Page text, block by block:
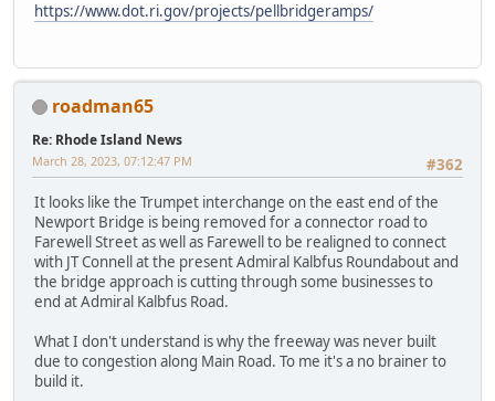
https://www.dot.ri.gov/projects/pellbridgeramps/
roadman65
Re: Rhode Island News
#362
March 28, 2023, 07:12:47 PM
It looks like the Trumpet interchange on the east end of the
Newport Bridge is being removed for a connector road to
Farewell Street as well as Farewell to be realigned to connect
with JT Connell at the present Admiral Kalbfus Roundabout and
the bridge approach is cutting through some businesses to
end at Admiral Kalbfus Road.
What I don't understand is why the freeway was never built
due to congestion along Main Road. To me it's a no brainer to
build it.